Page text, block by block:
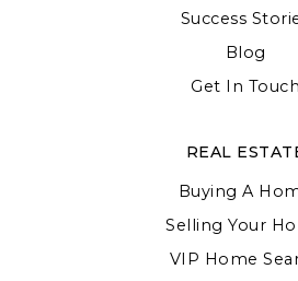
Success
Blog
Get In Touch
REAL
Buying A
Selling Your
VIP Home